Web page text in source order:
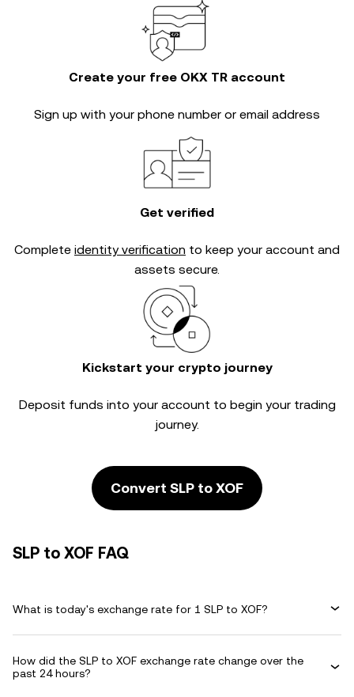
Create your free OKX TR account
Sign up with your phone number or email address
Get verified
Complete identity verification to keep your account and
assets secure.
Kickstart your crypto journey
Deposit funds into your account to begin your trading
journey.
Convert SLP to XOF
SLP to XOF FAQ
What is today's exchange rate for 1 SLP to XOF?
How did the SLP to XOF exchange rate change over the
past 24 hours?